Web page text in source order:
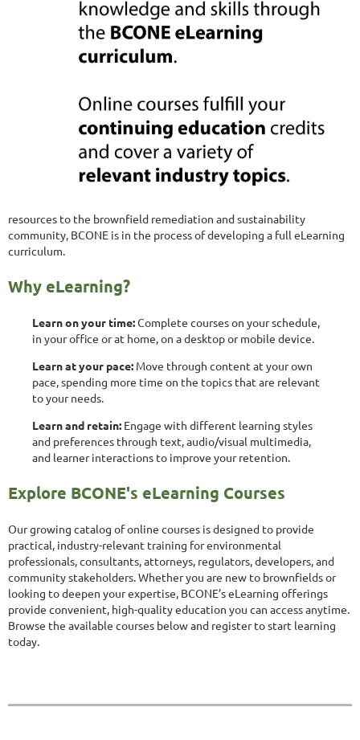
resources to the brownfield remediation and sustainability
community, BCONE is in the process of developing a full eLearning
curriculum.
Why eLearning?
Learn on your time:Complete courses on your schedule,
in your office or at home, on a desktop or mobile device.
Learn at your pace: Move through content at your own
pace, spending more time on the topics that are relevant
to your needs.
Learn and retain: Engage with different learning styles
and preferences through text, audio/visual multimedia,
and learner interactions to improve your retention.
Explore BCONE's eLearning Courses
Our growing catalog of online courses is designed to provide
practical, industry-relevant training for environmental
professionals, consultants, attorneys, regulators, developers, and
community stakeholders. Whether you are new to brownfields or
looking to deepen your expertise, BCONE’s eLearning offerings
provide convenient, high-quality education you can access anytime.
Browse the available courses below and register to start learning
today.